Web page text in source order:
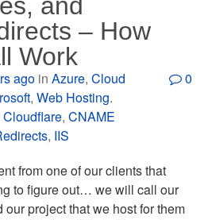
and
– How
Work
ago inAzure,Cloud
,Web Hosting.
Cloudflare,CNAME
, IIS
0
from one of our clients that
to figure out… we will call our
project that we host for them